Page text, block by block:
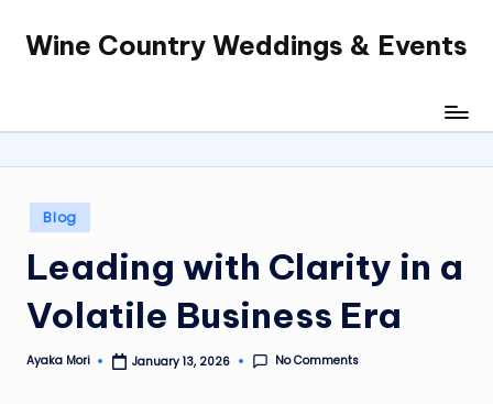
SkipWine Country Weddings & Events
Posted
in
Blog
Leading with Clarity in a
Volatile Business Era
Posted
Ayaka Mori January 13, 2026 No Comments